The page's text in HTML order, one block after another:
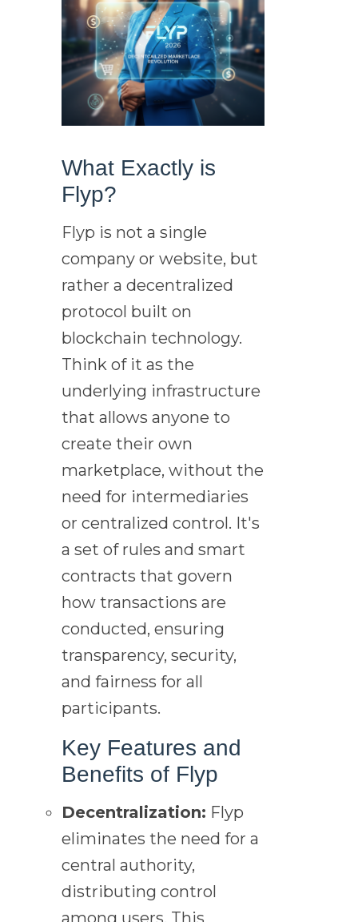
What Exactly is
Flyp?
Flyp is not a single
company or website, but
rather a decentralized
protocol built on
blockchain technology.
Think of it as the
underlying infrastructure
that allows anyone to
create their own
marketplace, without the
need for intermediaries
or centralized control. It's
a set of rules and smart
contracts that govern
how transactions are
conducted, ensuring
transparency, security,
and fairness for all
participants.
Key Features and
Benefits of Flyp
Decentralization: Flyp
eliminates the need for a
central authority,
distributing control
among users. This